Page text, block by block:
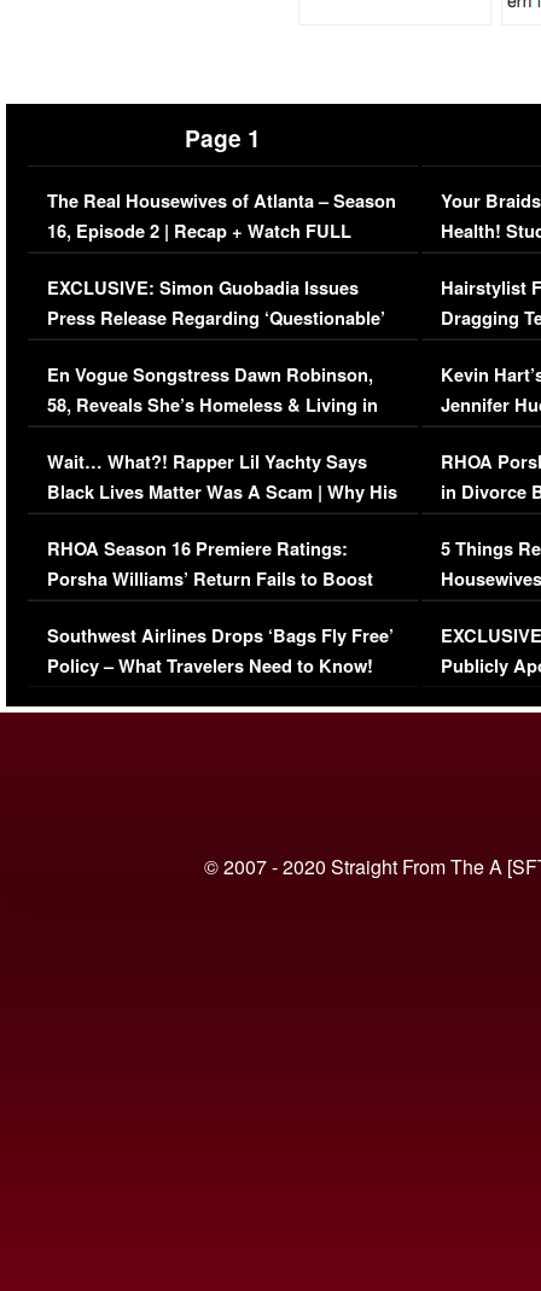
Page 1
The Real Housewives of Atlanta – Season
16, Episode 2 | Recap + Watch FULL
Episode (VIDEO)
EXCLUSIVE: Simon Guobadia Issues
Press Release Regarding ‘Questionable’
Immigration Issue
En Vogue Songstress Dawn Robinson,
58, Reveals She’s Homeless & Living in
Her Car (VIDEO)
Wait… What?! Rapper Lil Yachty Says
Black Lives Matter Was A Scam | Why His
Comments Were Reckless
RHOA Season 16 Premiere Ratings:
Porsha Williams’ Return Fails to Boost
Series-Low Viewership
Southwest Airlines Drops ‘Bags Fly Free’
Policy – What Travelers Need to Know!
Your
Health!
Concerns
Hairstylist
Dragging
Viral Video
Kevin
Jennifer
RHOA
in Divorce
Million
5 Things
Episode 1 |
(VIDEO)
Publicly
© 2007 - 2020 Straight From The A